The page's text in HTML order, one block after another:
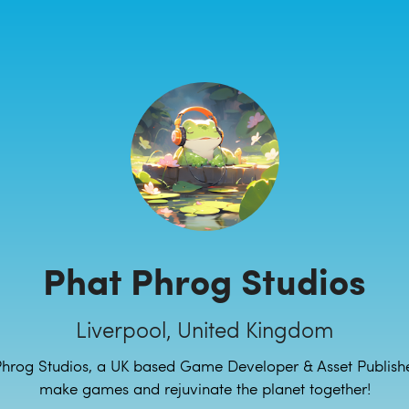
Phat Phrog Studios
Liverpool, United Kingdom
Studios, a UK based Game Developer & Asset
make games and rejuvinate the planet together!